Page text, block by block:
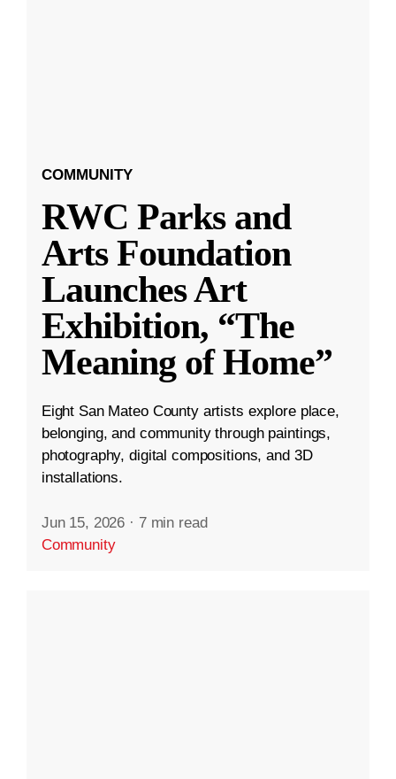
COMMUNITY
RWC Parks and
Arts Foundation
Launches Art
Exhibition, “The
Meaning of Home”
Eight San Mateo County artists explore place,
belonging, and community through paintings,
photography, digital compositions, and 3D
installations.
Jun 15, 2026 · 7 min read
Community